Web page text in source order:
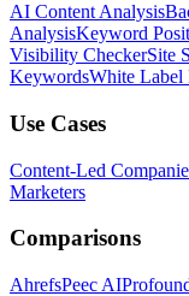
AI Content Analysis
AnalysisKeyword
Visibility CheckerSite
KeywordsWhite Label
Use Cases
Content-Led
Marketers
Comparisons
AhrefsPeec AI